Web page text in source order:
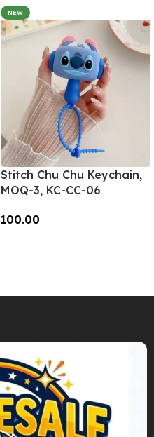
NEW
Stitch Chu Chu Keychain,
MOQ-3, KC-CC-06
100.00